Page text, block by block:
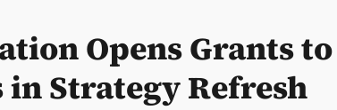
Opens Grants to
Strategy Refresh